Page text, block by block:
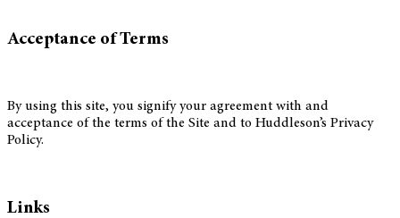
Acceptance of Terms
By using this site, you signify your agreement with and
acceptance of the terms of the Site and to Huddleson’s Privacy
Policy.
Links